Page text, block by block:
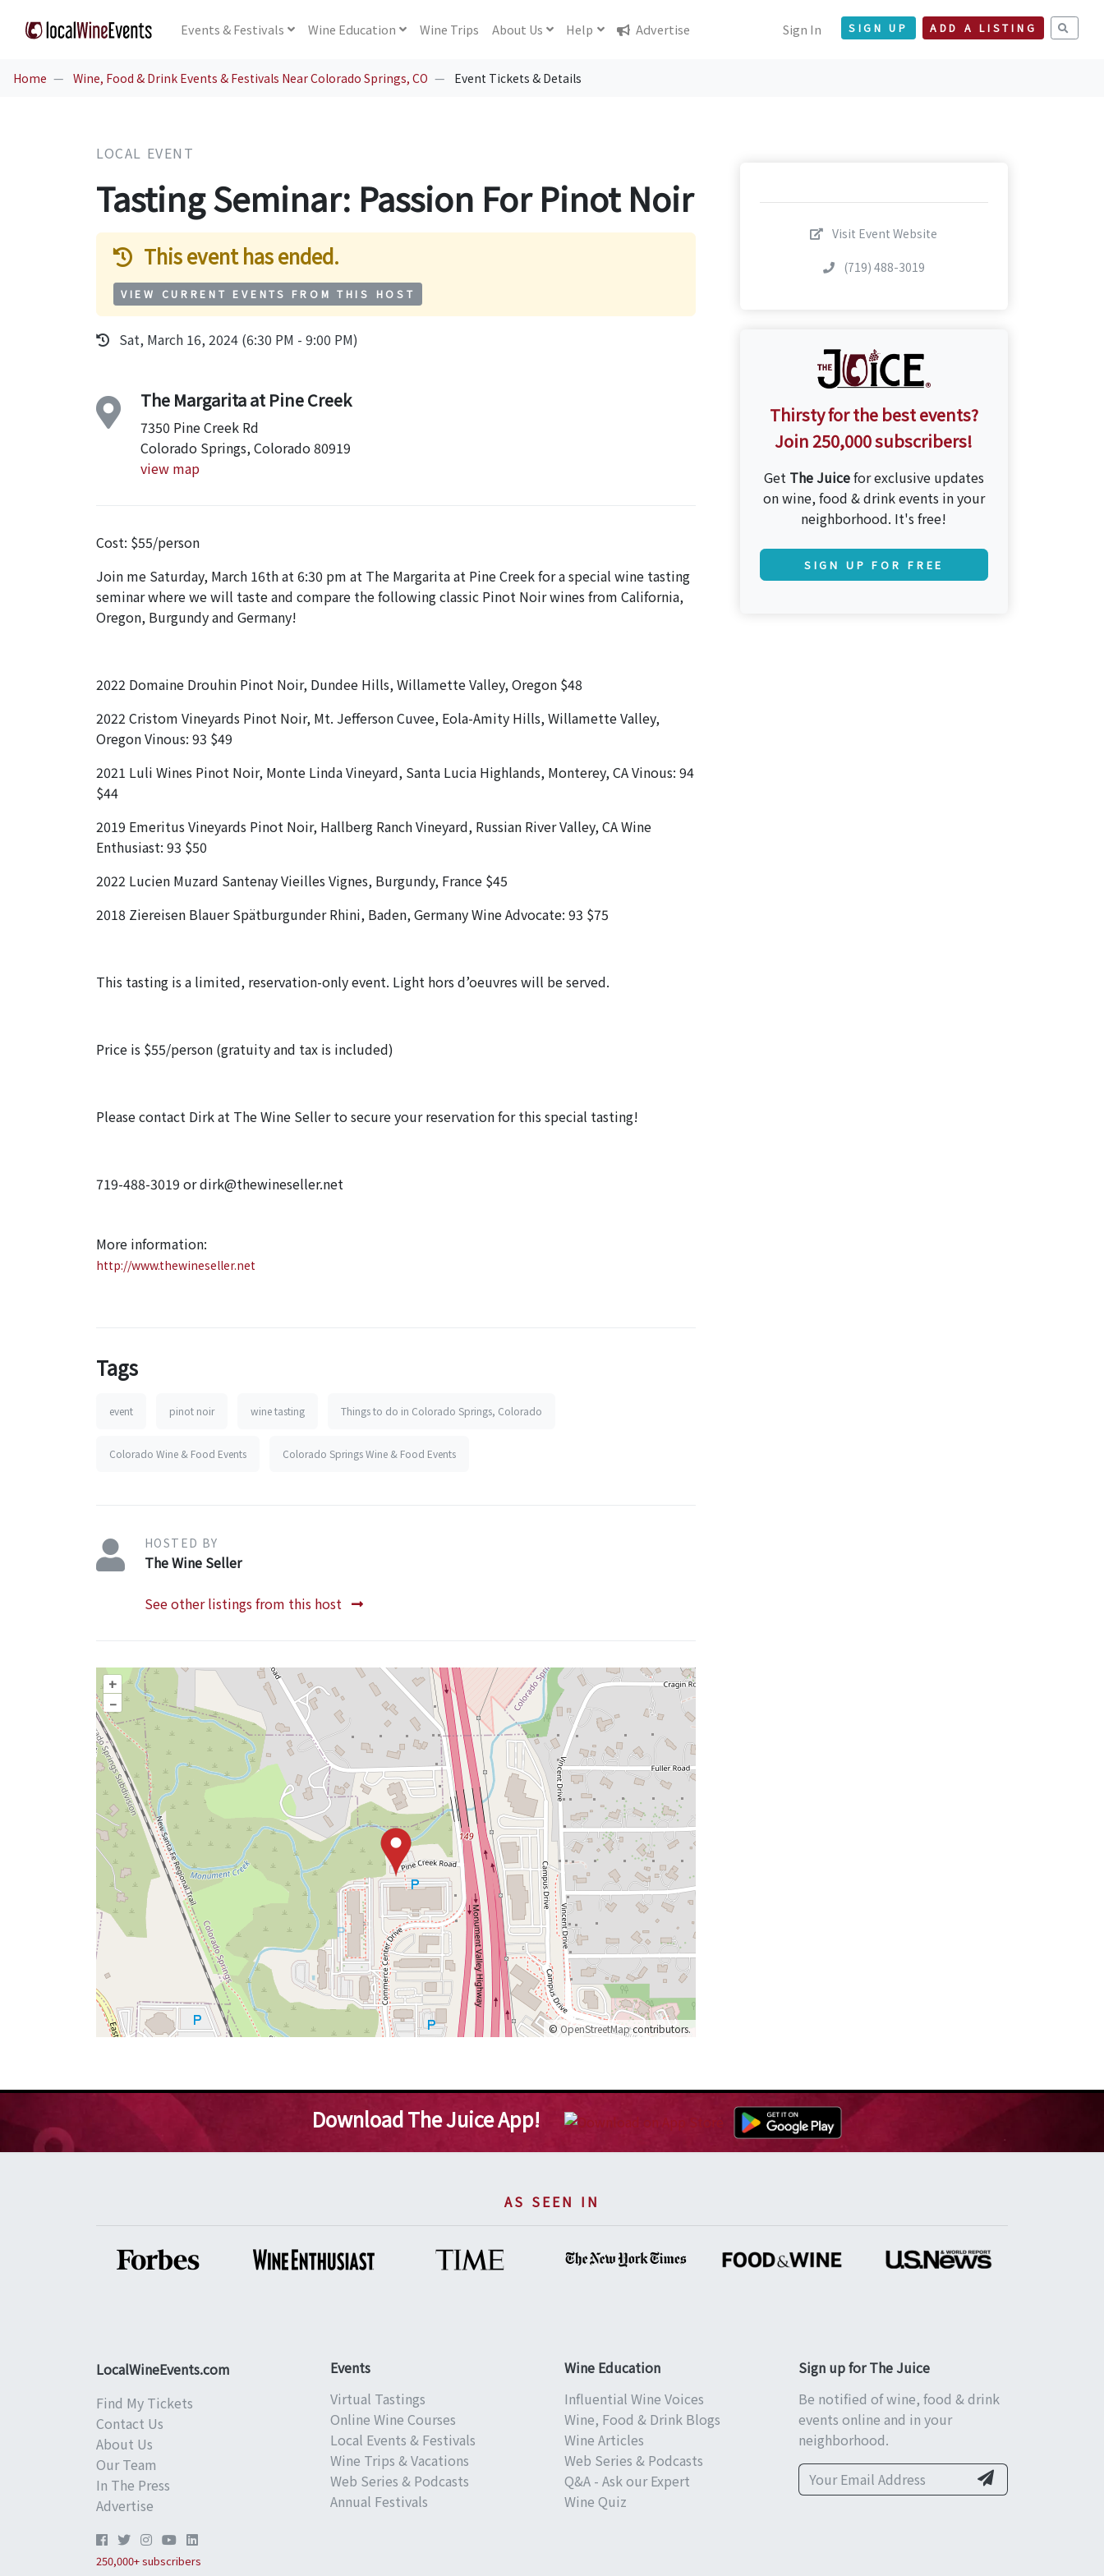
Events& Festivals Wine Education Wine Trips About Us Help Advertise Sign In SIGN UP ADD A LISTING
Home Wine, Food & Drink Events & Festivals Near Colorado Springs, CO Event Tickets & Details
LOCAL EVENT
Tasting Seminar: Passion For Pinot Noir
This event has ended.
VIEW CURRENT EVENTS FROM THIS HOST
Sat, March 16, 2024 (6:30 PM - 9:00 PM)
The Margarita at Pine Creek
7350 Pine Creek Rd
Colorado Springs, Colorado 80919
view map
Cost: $55/person
Join me Saturday, March 16th at 6:30 pm at The Margarita at Pine Creek for a special wine tasting
seminar where we will taste and compare the following classic Pinot Noir wines from California,
Oregon, Burgundy and Germany!
2022 Domaine Drouhin Pinot Noir, Dundee Hills, Willamette Valley, Oregon $48
2022 Cristom Vineyards Pinot Noir, Mt. Jefferson Cuvee, Eola-Amity Hills, Willamette Valley,
Oregon Vinous: 93 $49
2021 Luli Wines Pinot Noir, Monte Linda Vineyard, Santa Lucia Highlands, Monterey, CA Vinous: 94
$44
2019 Emeritus Vineyards Pinot Noir, Hallberg Ranch Vineyard, Russian River Valley, CA Wine
Enthusiast: 93 $50
2022 Lucien Muzard Santenay Vieilles Vignes, Burgundy, France $45
2018 Ziereisen Blauer Spätburgunder Rhini, Baden, Germany Wine Advocate: 93 $75
This tasting is a limited, reservation-only event. Light hors d’oeuvres will be served.
Price is $55/person (gratuity and tax is included)
Please contact Dirk at The Wine Seller to secure your reservation for this special tasting!
719-488-3019 or dirk@thewineseller.net
More information:
http://www.thewineseller.net
Tags
event pinot noir wine tasting Things to do in Colorado Springs, Colorado
Colorado Wine & Food Events Colorado Springs Wine & Food Events
HOSTED BY
The Wine Seller
See other listings from this host
+
–
©OpenStreetMapcontributors.
Visit Event Website
(719) 488-3019
Thirsty for the best events?
Join 250,000 subscribers!
Get The Juicefor exclusive updates
on wine, food & drink events in your
neighborhood. It's free!
SIGN UP FOR FREE
Download The Juice App!
AS SEEN IN
LocalWineEvents.com
Find My Tickets
Contact Us
About Us
Our Team
In The Press
Advertise
250,000+ subscribers
Events
Virtual Tastings
Online Wine Courses
Local Events & Festivals
Wine Trips & Vacations
Web Series & Podcasts
Annual Festivals
Wine Education
Influential Wine Voices
Wine, Food & Drink Blogs
Wine Articles
Web Series & Podcasts
Q&A - Ask our Expert
Wine Quiz
Sign up for The Juice
Be notified of wine, food & drink
events online and in your
neighborhood.